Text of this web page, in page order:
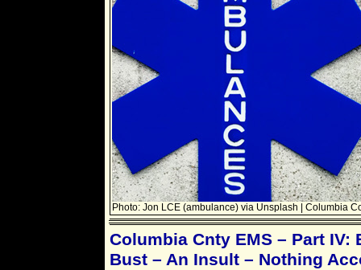
Photo: Jon LCE (ambulance) via Unsplash | Columbia
Columbia Cnty EMS – Part IV:
Bust – An Insult – Nothing